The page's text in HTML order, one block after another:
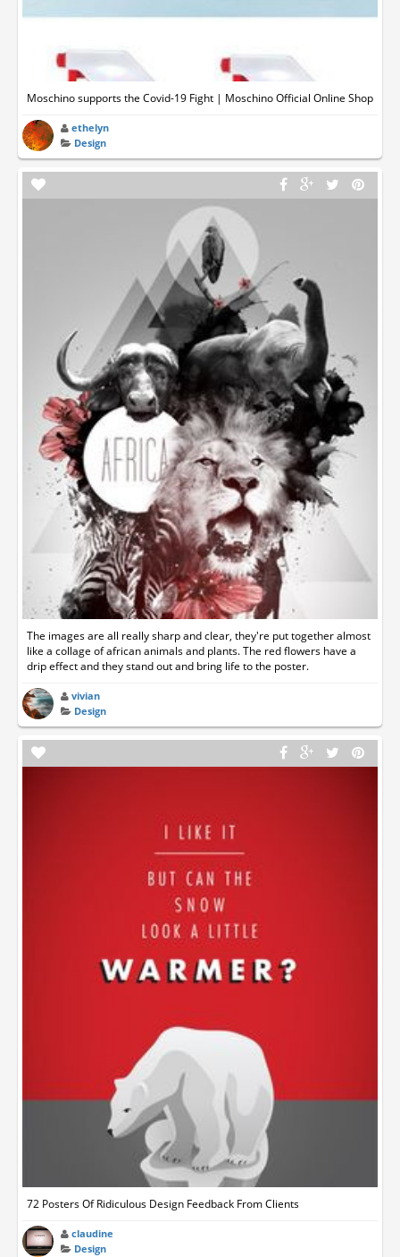
Moschino supports the Covid-19 Fight | Moschino Official Online Shop
ethelyn
Design
The images are all really sharp and clear, they're put together almost
like a collage of african animals and plants. The red flowers have a
drip effect and they stand out and bring life to the poster.
vivian
Design
72 Posters Of Ridiculous Design Feedback From Clients
claudine
Design